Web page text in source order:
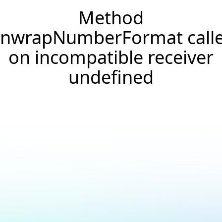
Method
on incompatible receiver
undefined